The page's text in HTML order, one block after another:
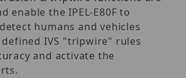
enable the IPEL-E80F to
humans and vehicles
IVS "tripwire" rules
and activate the